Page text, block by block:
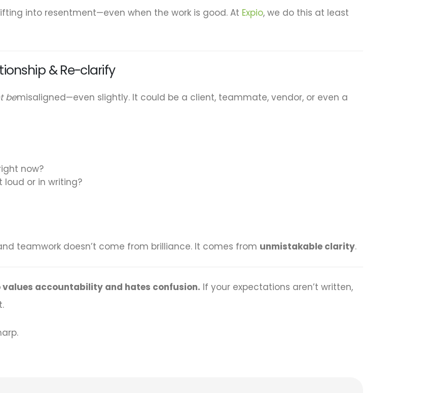
into resentment—even when the work is good. At Expio, we do this at least
& Re-clarify
bemisaligned—even slightly. It could be a client, teammate, vendor, or even a
now?
or in writing?
teamwork doesn’t come from brilliance. It comes from unmistakable clarity.
accountability and hates confusion. If your expectations aren’t written,